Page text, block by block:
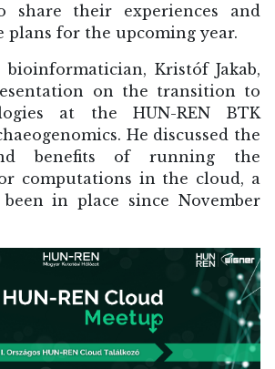
share their experiences and
plans for the upcoming year.
bioinformatician, Kristóf Jakab,
on the transition to
at the HUN-REN BTK
He discussed the
benefits of running the
computations in the cloud, a
in place since November